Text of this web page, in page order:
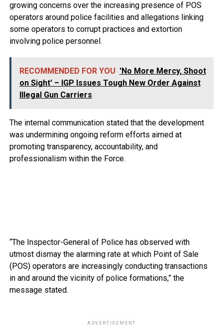
growing concerns over the increasing presence of POS
operators around police facilities and allegations linking
some operators to corrupt practices and extortion
involving police personnel.
RECOMMENDED FOR YOU 'No More Mercy, Shoot
on Sight' – IGP Issues Tough New Order Against
Illegal Gun Carriers
The internal communication stated that the development
was undermining ongoing reform efforts aimed at
promoting transparency, accountability, and
professionalism within the Force.
“The Inspector-General of Police has observed with
utmost dismay the alarming rate at which Point of Sale
(POS) operators are increasingly conducting transactions
in and around the vicinity of police formations,” the
message stated.
ADVERTISEMENT